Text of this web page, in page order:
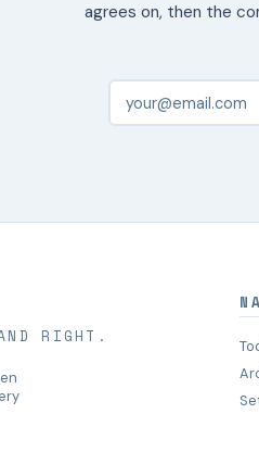
agrees on, then the
RIGHT.